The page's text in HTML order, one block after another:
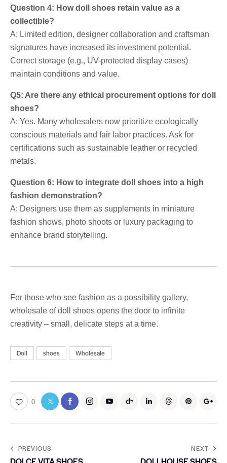
Question 4: How doll shoes retain value as a
collectible?
A: Limited edition, designer collaboration and craftsman
signatures have increased its investment potential.
Correct storage (e.g., UV-protected display cases)
maintain conditions and value.
Q5: Are there any ethical procurement options for doll
shoes?
A: Yes. Many wholesalers now prioritize ecologically
conscious materials and fair labor practices. Ask for
certifications such as sustainable leather or recycled
metals.
Question 6: How to integrate doll shoes into a high
fashion demonstration?
A: Designers use them as supplements in miniature
fashion shows, photo shoots or luxury packaging to
enhance brand storytelling.
For those who see fashion as a possibility gallery,
wholesale of doll shoes opens the door to infinite
creativity – small, delicate steps at a time.
Doll shoes Wholesale
0
PREVIOUS NEXT